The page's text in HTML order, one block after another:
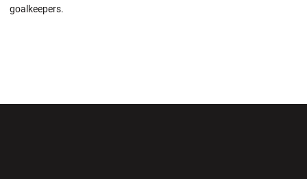
goalkeepers.